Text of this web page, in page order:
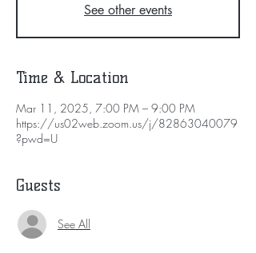
See other events
Time & Location
Mar 11, 2025, 7:00 PM – 9:00 PM
https://us02web.zoom.us/j/82863040079
?pwd=U
Guests
See All